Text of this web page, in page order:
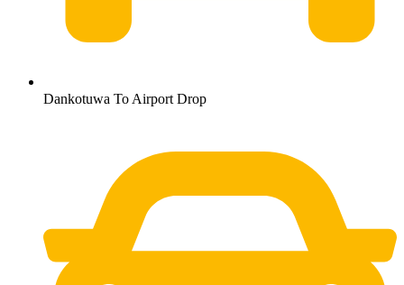
Dankotuwa To Airport Drop